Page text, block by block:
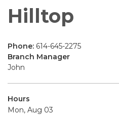
Hilltop
Phone: 614-645-2275
Branch Manager
John
Hours
Mon, Aug 03